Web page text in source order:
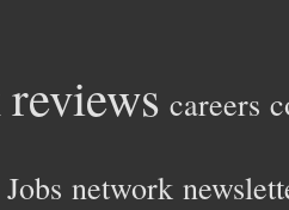
careers
Jobs network